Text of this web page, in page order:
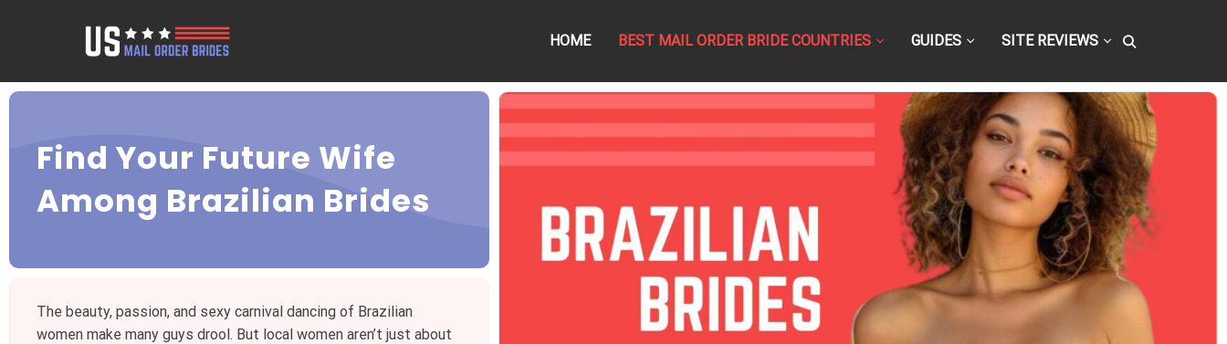
HOME BEST MAIL ORDER BRIDE COUNTRIES GUIDES SITE REVIEWS
Find Your Future Wife
Among Brazilian Brides
The beauty, passion, and sexy carnival dancing of Brazilian
women make many guys drool. But local women aren’t just about